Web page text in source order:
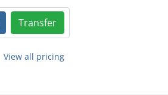
Transfer
View all pricing